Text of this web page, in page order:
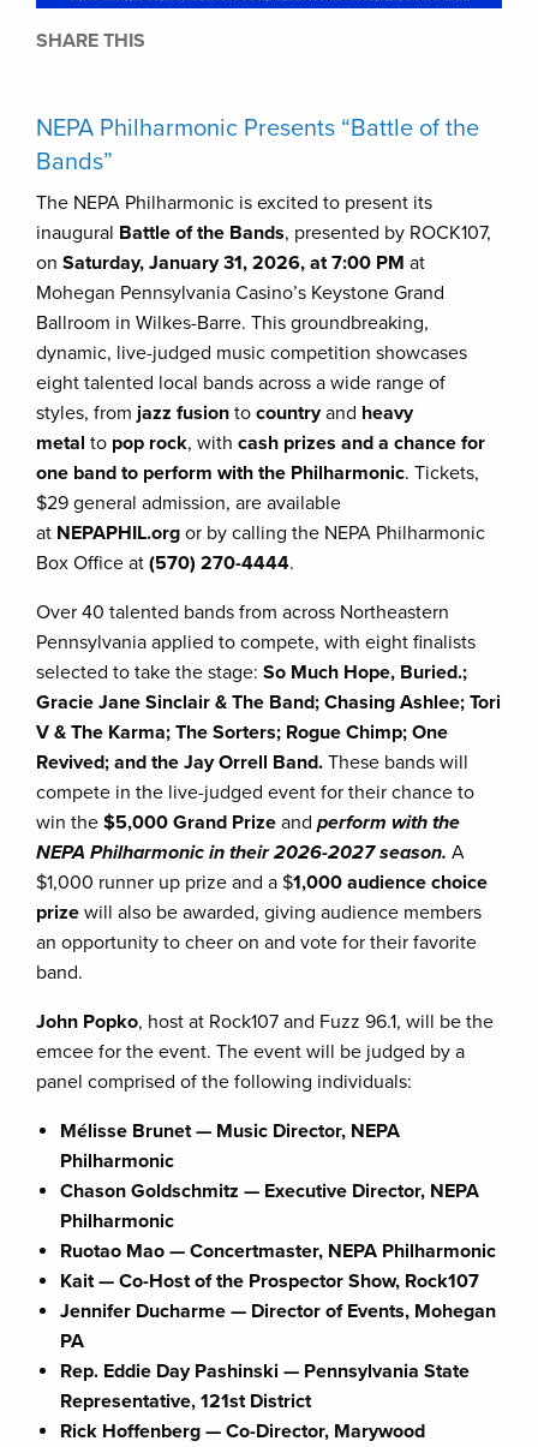
SHARE THIS
NEPA Philharmonic Presents “Battle of the
Bands”
The NEPA Philharmonic is excited to present its
inaugural Battle of the Bands, presented by ROCK107,
on Saturday, January 31, 2026, at 7:00 PM at
Mohegan Pennsylvania Casino’s Keystone Grand
Ballroom in Wilkes-Barre. This groundbreaking,
dynamic, live-judged music competition showcases
eight talented local bands across a wide range of
styles, from jazz fusion to countryand heavy
metal to pop rock, with cash prizes and a chance for
one band to perform with the Philharmonic. Tickets,
$29 general admission, are available
at NEPAPHIL.org or by calling the NEPA Philharmonic
Box Office at (570) 270-4444.
Over 40 talented bands from across Northeastern
Pennsylvania applied to compete, with eight finalists
selected to take the stage: So Much Hope, Buried.;
Gracie Jane Sinclair & The Band; Chasing Ashlee; Tori
V & The Karma; The Sorters; Rogue Chimp; One
Revived; and the Jay Orrell Band. These bands will
compete in the live-judged event for their chance to
win the $5,000 Grand Prize and perform with the
NEPA Philharmonic in their 2026-2027 season. A
$1,000 runner up prize and a $1,000 audience choice
prize will also be awarded, giving audience members
an opportunity to cheer on and vote for their favorite
band.
John Popko, host at Rock107 and Fuzz 96.1, will be the
emcee for the event. The event will be judged by a
panel comprised of the following individuals:
Mélisse Brunet — Music Director, NEPA
Philharmonic
Chason Goldschmitz — Executive Director, NEPA
Philharmonic
Ruotao Mao — Concertmaster, NEPA Philharmonic
Kait — Co-Host of the Prospector Show, Rock107
Jennifer Ducharme — Director of Events, Mohegan
PA
Rep. Eddie Day Pashinski — Pennsylvania State
Representative, 121st District
Rick Hoffenberg — Co-Director, Marywood